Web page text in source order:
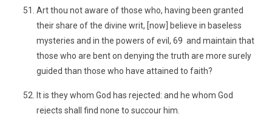
Art thou not aware of those who, having been granted
their share of the divine writ, [now] believe in baseless
mysteries and in the powers of evil, 69 and maintain that
those who are bent on denying the truth are more surely
guided than those who have attained to faith?
It is they whom God has rejected: and he whom God
rejects shall find none to succour him.